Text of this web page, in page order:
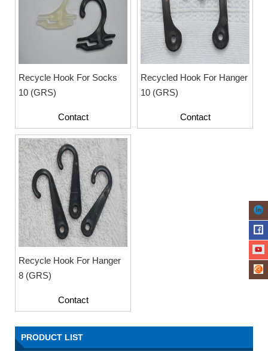
Recycle Hook For Socks
10 (GRS)
Contact
Recycled Hook For Hanger
10 (GRS)
Contact
Recycle Hook For Hanger
8 (GRS)
Contact
PRODUCT LIST